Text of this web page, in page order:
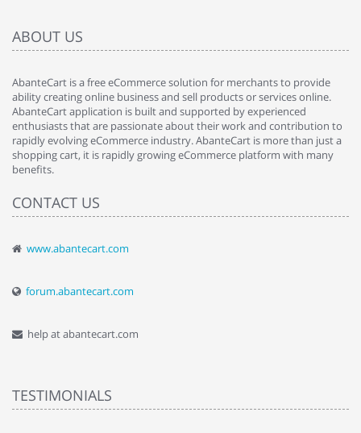
ABOUT US
AbanteCart is a free eCommerce solution for merchants to provide
ability creating online business and sell products or services online.
AbanteCart application is built and supported by experienced
enthusiasts that are passionate about their work and contribution to
rapidly evolving eCommerce industry. AbanteCart is more than just a
shopping cart, it is rapidly growing eCommerce platform with many
benefits.
CONTACT US
www.abantecart.com
forum.abantecart.com
help at abantecart.com
TESTIMONIALS